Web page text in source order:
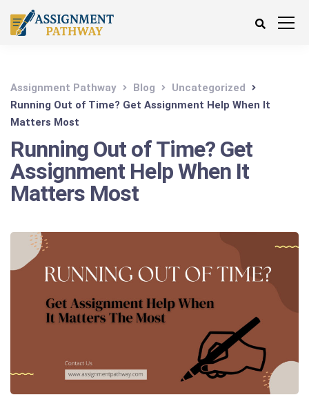
Assignment Pathway Blog
Uncategorized
Running Out of Time? Get Assignment Help When It
Matters Most
Running Out of Time? Get
Assignment Help When It
Matters Most